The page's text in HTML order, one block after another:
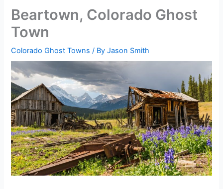
Beartown, Colorado Ghost
Town
Colorado Ghost Towns / ByJason Smith